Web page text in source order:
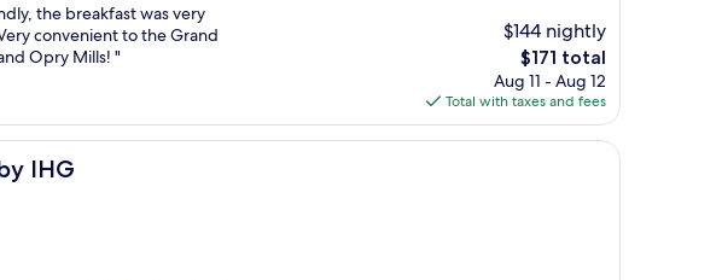
the breakfast was very
convenient to the Grand
Opry Mills! "
$144 nightly
The
price
is
$171
$171 total
Aug 11 - Aug 12
Total with taxes and fees
IHG